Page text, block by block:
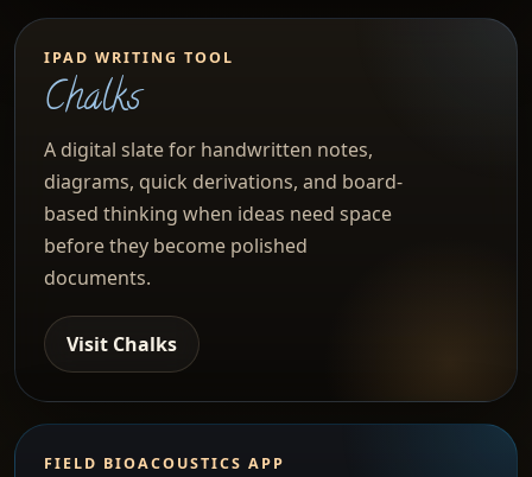
IPAD WRITING TOOL
Chalks
A digital slate for handwritten notes,
diagrams, quick derivations, and board-
based thinking when ideas need space
before they become polished
documents.
Visit Chalks
FIELD BIOACOUSTICS APP